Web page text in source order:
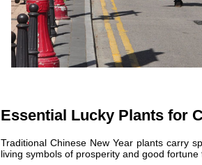
Essential Lucky Plants for
Traditional Chinese New Year plants carry
living symbols of prosperity and good